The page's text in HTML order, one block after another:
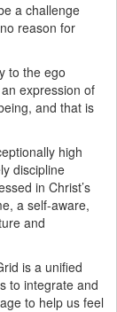
a challenge
reason for
to the ego
expression of
and that is
high
discipline
in Christ’s
a self-aware,
and
is a unified
to integrate and
to help us feel